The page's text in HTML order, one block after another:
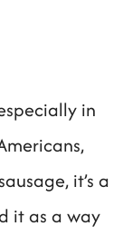
in
it’s a
it as a way